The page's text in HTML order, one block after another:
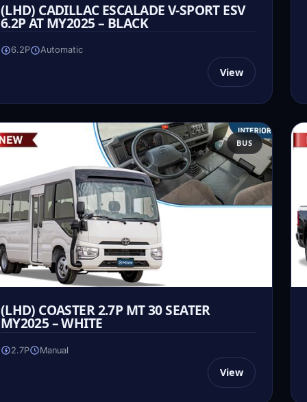
(LHD) CADILLAC ESCALADE V-SPORT ESV
6.2P AT MY2025 – BLACK
6.2P Automatic
View
BUS
(LHD) COASTER 2.7P MT 30 SEATER
MY2025 – WHITE
2.7P Manual
View